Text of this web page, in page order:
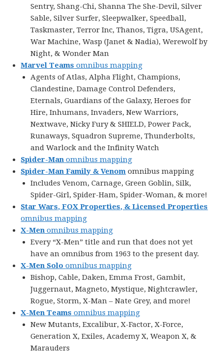
Sentry, Shang-Chi, Shanna The She-Devil, Silver
Sable, Silver Surfer, Sleepwalker, Speedball,
Taskmaster, Terror Inc, Thanos, Tigra, USAgent,
War Machine, Wasp (Janet & Nadia), Werewolf by
Night, & Wonder Man
Marvel Teams omnibus mapping
Agents of Atlas, Alpha Flight, Champions,
Clandestine, Damage Control Defenders,
Eternals, Guardians of the Galaxy, Heroes for
Hire, Inhumans, Invaders, New Warriors,
Nextwave, Nicky Fury & SHIELD, Power Pack,
Runaways, Squadron Supreme, Thunderbolts,
and Warlock and the Infinity Watch
Spider-Man omnibus mapping
Spider-Man Family & Venom omnibus mapping
Includes Venom, Carnage, Green Goblin, Silk,
Spider-Girl, Spider-Ham, Spider-Woman, & more!
Star Wars, FOX Properties, & Licensed Properties
omnibus mapping
X-Men omnibus mapping
Every “X-Men” title and run that does not yet
have an omnibus from 1963 to the present day.
X-Men Soloomnibus mapping
Bishop, Cable, Daken, Emma Frost, Gambit,
Juggernaut, Magneto, Mystique, Nightcrawler,
Rogue, Storm, X-Man – Nate Grey, and more!
X-Men Teams omnibus mapping
New Mutants, Excalibur, X-Factor, X-Force,
Generation X, Exiles, Academy X, Weapon X, &
Marauders